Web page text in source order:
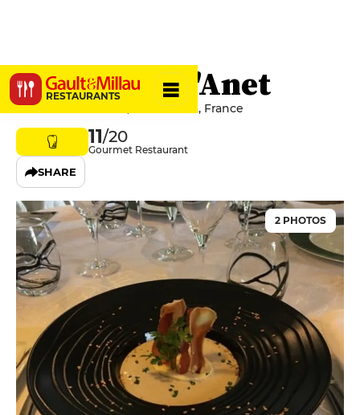
RESTAURANTS
Le Manoir d'Anet
3 Place du Château, 28260 Anet, France
11/20
Gourmet Restaurant
SHARE
2 PHOTOS